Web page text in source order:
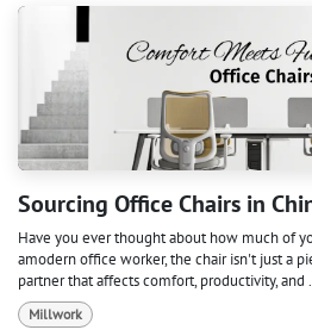
Sourcing Office Chairs in
Have you ever thought about how much of
amodern office worker, the chair isn't just a
partner that affects comfort, productivity, and
Millwork